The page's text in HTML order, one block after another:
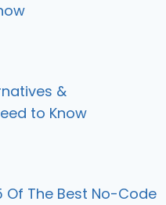
&
to Know
Of The Best No-Code